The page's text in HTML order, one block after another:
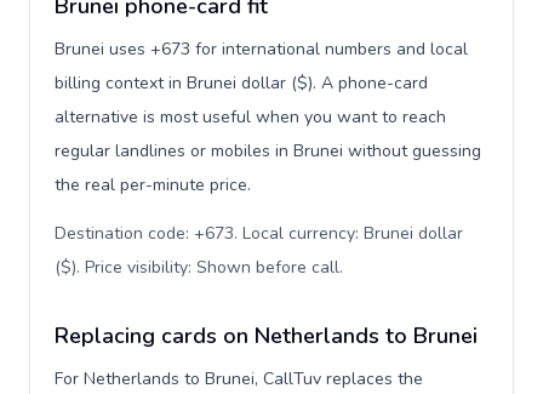
Brunei phone-card fit
Brunei uses +673 for international numbers and local
billing context in Brunei dollar ($). A phone-card
alternative is most useful when you want to reach
regular landlines or mobiles in Brunei without guessing
the real per-minute price.
Destination code: +673. Local currency: Brunei dollar
($). Price visibility: Shown before call.
Replacing cards on Netherlands to Brunei
For Netherlands to Brunei, CallTuv replaces the